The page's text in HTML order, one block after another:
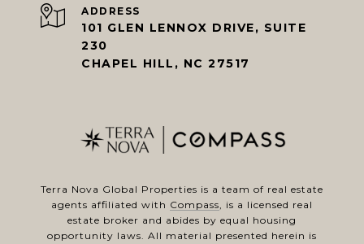
ADDRESS
101 GLEN LENNOX DRIVE, SUITE
230
CHAPEL HILL, NC 27517
Terra Nova Global Properties is a team of real estate
agents affiliated with Compass, is a licensed real
estate broker and abides by equal housing
opportunity laws. All material presented herein is